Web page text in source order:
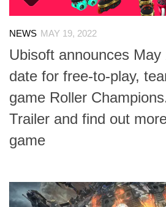
NEWS MAY 19, 2022
Ubisoft announces May
date for free-to-play,
game Roller
Trailer and find out
game